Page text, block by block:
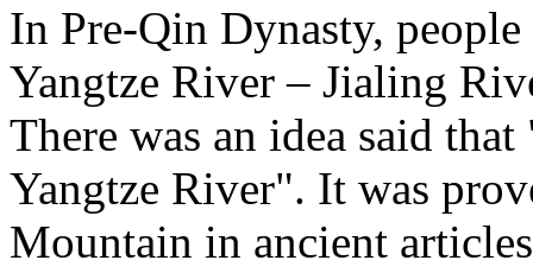
In Pre-Qin Dynasty,
Yangtze River – Jialing
There was an idea said
Yangtze River". It was
Mountain in ancient